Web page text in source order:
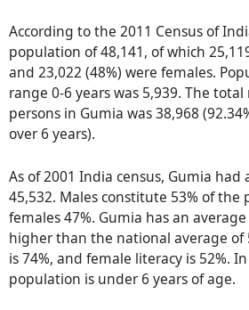
According to the 2011 Census of
population of 48,141, of which
and 23,022 (48%) were females.
range 0-6 years was 5,939. The
persons in Gumia was 38,968
over 6 years).
As of 2001 India census, Gumia
45,532. Males constitute 53% of the
females 47%. Gumia has an
higher than the national average of
is 74%, and female literacy is 52%.
population is under 6 years of age.